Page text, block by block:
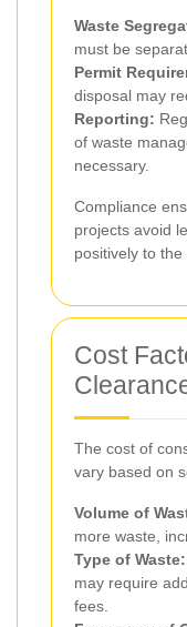
Waste
must be
Permit
disposal may
Reporting:
of waste
necessary.
Compliance
projects avoid
positively to the
Cost
The cost of
vary based on
Volume of
more waste,
Type of Waste:
may require
fees.